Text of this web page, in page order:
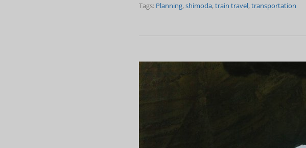
Tags: Planning,shimoda,train travel,transportation